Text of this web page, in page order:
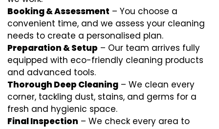
Booking & Assessment – You choose a
convenient time, and we assess your cleaning
needs to create a personalised plan.
Preparation & Setup – Our team arrives fully
equipped with eco-friendly cleaning products
and advanced tools.
Thorough Deep Cleaning – We clean every
corner, tackling dust, stains, and germs for a
fresh and hygienic space.
Final Inspection – We check every area to